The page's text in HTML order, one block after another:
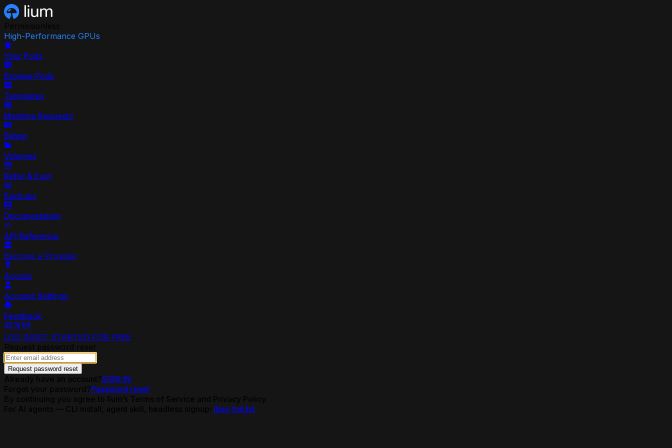
High-Performance GPUs
Your Pods
Browse Pods
Templates
Machine Requests
Billing
Volumes
Refer & Earn
Backups
Documentation
API Reference
Become a Provider
Access
Account Settings
Feedback
LOG INGET STARTED FOR FREE
Request password reset
SIGN IN
Password reset
llms-full.txt